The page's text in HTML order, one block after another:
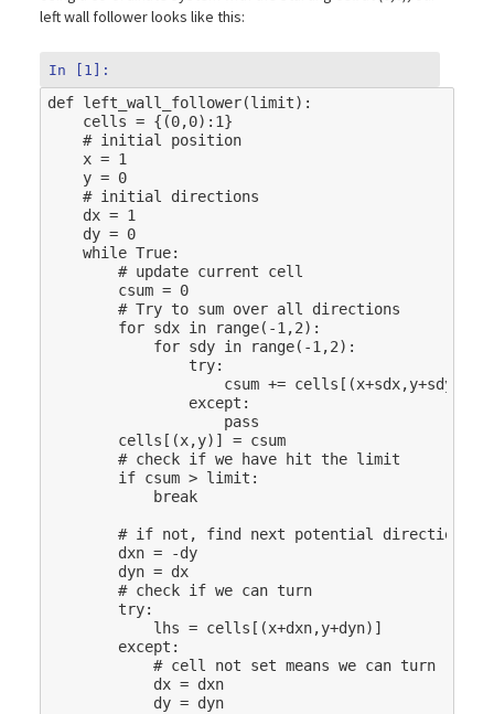
left wall follower looks like this:
In [1]:
def left_wall_follower(limit):
cells = {(0,0): 1}
# initial position
x = 1
y = 0
# initial directions
dx = 1
dy = 0
while True:
# update current cell
csum = 0
# Try to sum over all directions
for sdx in range( -1,2):
for sdy in range( -1,2):
try:
csum += cells [(x+sdx,y+sdy
except :
pass
cells [(x,y)] = csum
# check if we have hit the limit
if csum > limit :
break
# if not, find next potential direction
dxn = -dy
dyn = dx
# check if we can turn
try:
lhs = cells [(x+dxn,y+dyn)]
except :
# cell not set means we can turn
dx = dxn
dy = dyn